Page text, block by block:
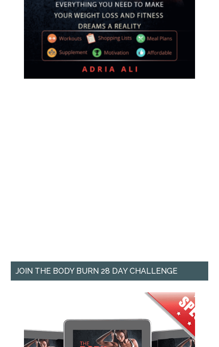
JOIN THE BODY BURN 28 DAY CHALLENGE